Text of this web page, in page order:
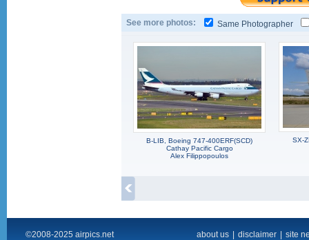
See more photos: Same Photographer
B-LIB, Boeing 747-400ERF(SCD)
Cathay Pacific Cargo
Alex Filippopoulos
SX-
©2008-2025 airpics.net about us disclaimer site